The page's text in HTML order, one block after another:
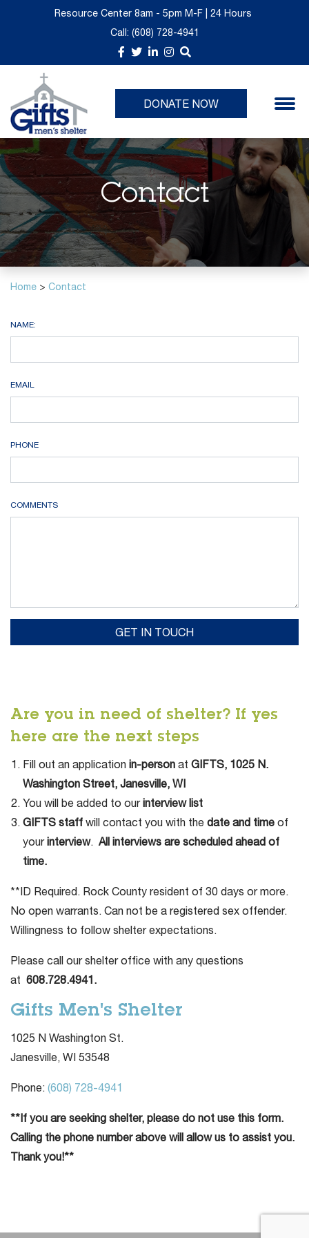
Take a Tour
Churches
Give Monthly
Volunteer Opportunities
Planned Giving
Immediate Needs List
GIFTS Thrift is Moving
Past Events
Resource Center 8am - 5pm M-F | 24 Hours
Call: (608) 728-4941
DONATE NOW
Contact
Home > Contact
NAME:
EMAIL
PHONE
COMMENTS
Are you in need of shelter? If yes
here are the next steps
Fill out an application in-person at GIFTS, 1025 N.
Washington Street, Janesville, WI
You will be added to ourinterview list
GIFTS staff will contact you with the date and time of
yourinterview. All interviews are scheduled ahead of
time.
**ID Required. Rock County resident of 30 days or more.
No open warrants. Can not be a registered sex offender.
Willingness to follow shelter expectations.
Please call our shelter office with any questions
at 608.728.4941.
Gifts Men's Shelter
1025 N Washington St.
Janesville, WI 53548
Phone: (608) 728-4941
**If you are seeking shelter, please do not use this form.
Calling the phone number above will allow us to assist you.
Thank you!**